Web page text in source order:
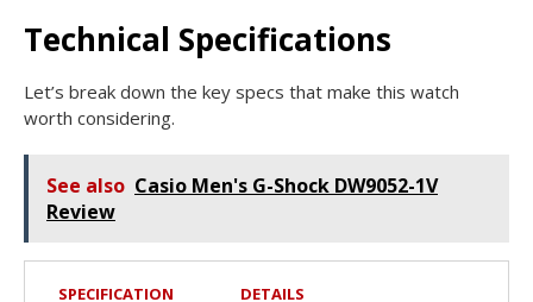
Technical Specifications
Let’s break down the key specs that make this watch
worth considering.
See also Casio Men's G-Shock DW9052-1V
Review
SPECIFICATION DETAILS